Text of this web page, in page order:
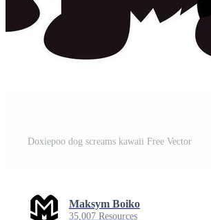
Doxiepoo dog screams kawaii Free Vector
Maksym Boiko
35,007 Resources